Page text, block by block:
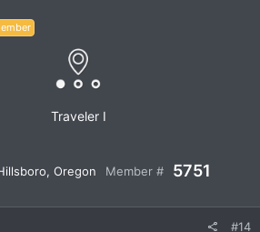
Traveler I
Oregon Member # 5751
#14